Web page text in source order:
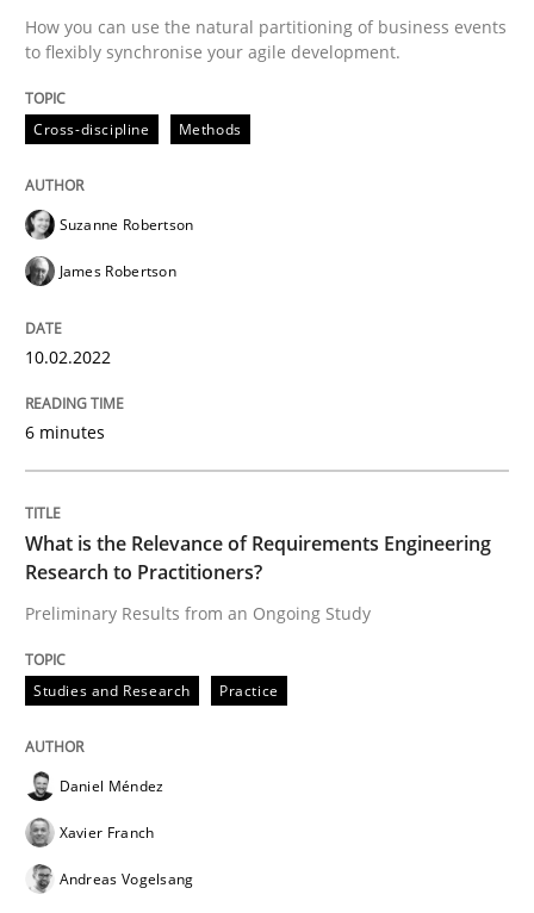
10. February 2022 · 6 minutes read
READ ARTICLE
Preliminary Results from an Ongoing Study
Written by
14. January 2020 · 10 minutes read
How you can use the natural partitioning of business events
to flexibly synchronise your agile development.
Cross-discipline Methods
Suzanne Robertson
James Robertson
10.02.2022
6 minutes
What is the Relevance of Requirements Engineering
Research to Practitioners?
Preliminary Results from an Ongoing Study
Studies and Research Practice
Daniel Méndez
Xavier Franch
Andreas Vogelsang